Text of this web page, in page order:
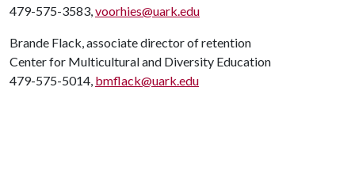
479-575-3583,voorhies@uark.edu
Brande Flack, associate director of retention
Center for Multicultural and Diversity Education
479-575-5014, bmflack@uark.edu